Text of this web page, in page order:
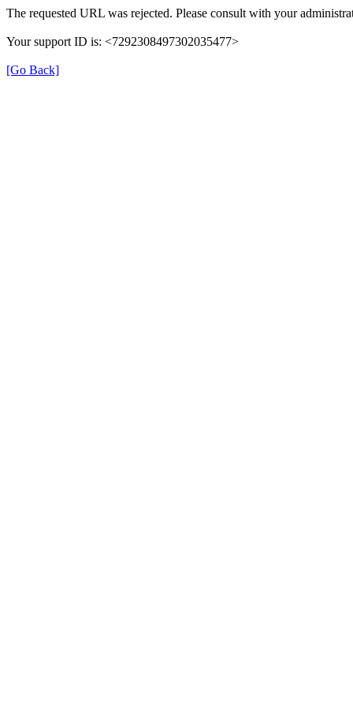
The requested URL was rejected. Please consult with your
Your support ID is: <7292308497302035477>
[Go Back]